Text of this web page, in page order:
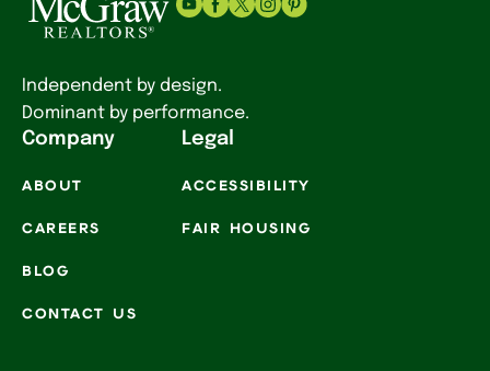
Independent by design.
Dominant by performance.
Company
ABOUT
CAREERS
BLOG
CONTACT US
Legal
ACCESSIBILITY
FAIR HOUSING